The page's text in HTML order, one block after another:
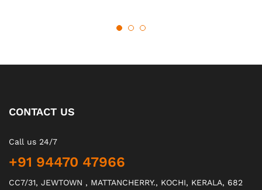
CONTACT US
Call us 24/7
+91 94470 47966
CC7/31, JEWTOWN , MATTANCHERRY., KOCHI, KERALA, 682